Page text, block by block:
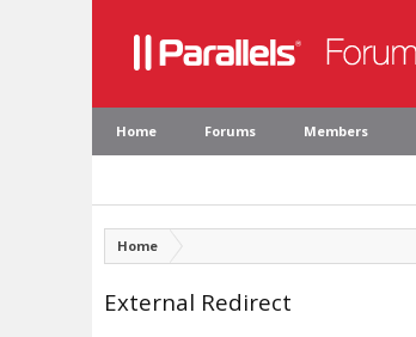
Home Forums Members
Home
External Redirect